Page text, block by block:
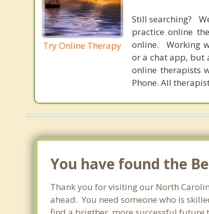
Try Online Therapy
Still searching?
practice online
online. Working
or a chat app, but
online therapists
Phone. All
You have found the
Thank you for visiting our North
ahead. You need someone who is